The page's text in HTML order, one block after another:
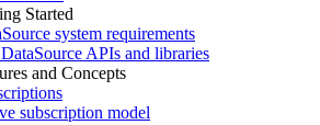
Started
system requirements
APIs and libraries
and Concepts
subscription model